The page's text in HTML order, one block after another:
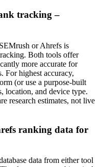
tracking –
or Ahrefs is
Both tools offer
more accurate for
For highest accuracy,
(or use a purpose-built
location, and device type.
research estimates, not live
ranking data for
data from either tool